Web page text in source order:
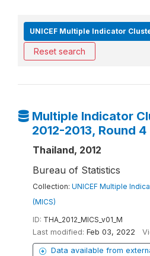
UNICEF Multiple Indicator
Reset search
Multiple Indicator
2012-2013, Round 4
Thailand, 2012
Bureau of Statistics
Collection: UNICEF Multiple
(MICS)
ID: THA_2012_MICS_v01_M
Last modified: Feb 03, 2022
Data available from